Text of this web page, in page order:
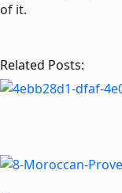
of it.
Related Posts: